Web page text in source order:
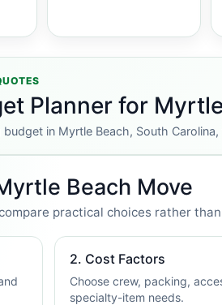
Planner for
in Myrtle Beach, South
Beach Move
practical choices rather
2. Cost Factors
Choose crew, packing,
specialty-item needs.